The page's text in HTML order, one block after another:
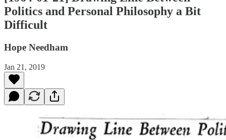
Politics and Personal Philosophy a Bit
Difficult
Hope Needham
Jan 21, 2019